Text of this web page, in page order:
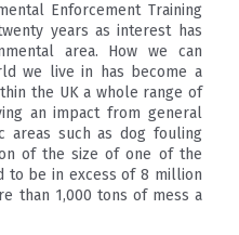
Enforcement Training
years as interest has
area. How we can
we live in has become a
the UK a whole range of
an impact from general
areas such as dog fouling
of the size of one of the
to be in excess of 8 million
than 1,000 tons of mess a